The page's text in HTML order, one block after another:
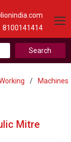
8100141414
/ Machines
Mitre